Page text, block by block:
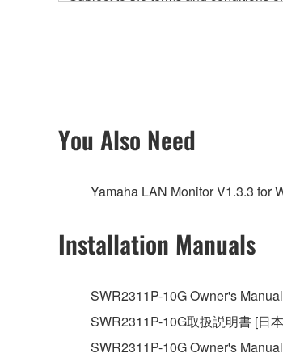
any updates to the accompanying
owned by Yamaha and/or
ownership of the data created with
2. RESTRICTIONS
You may not electronically
You may not use the
You may not use the
unless you have permission
You Also Need
Yamaha LAN Monitor V1.3.3 for
Installation Manuals
SWR2311P-10G Owner's
SWR2311P-10G取扱説明書 [日
SWR2311P-10G Owner's